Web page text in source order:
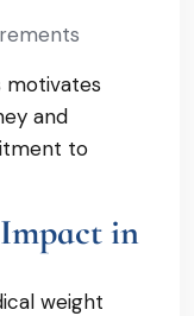
motivates
and
to
in
weight